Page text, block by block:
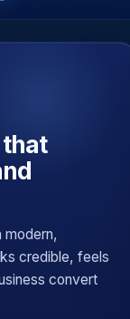
modern,
credible, feels
convert